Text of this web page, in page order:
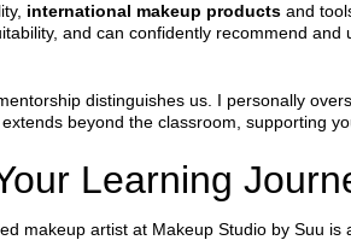
international makeup products and
and can confidently recommend
distinguishes us. I personally
beyond the classroom, supporting
Learning
makeup artist at Makeup Studio by Suu